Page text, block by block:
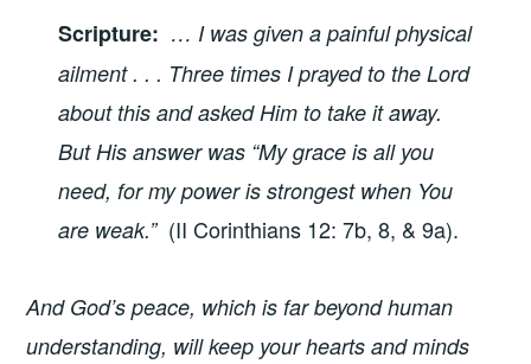
Scripture: … I was given a painful physical
ailment . . . Three times I prayed to the Lord
about this and asked Him to take it away.
But His answer was “My grace is all you
need, for my power is strongest when You
are weak.”(II Corinthians 12: 7b, 8, & 9a).
And God’s peace, which is far beyond human
understanding, will keep your hearts and minds